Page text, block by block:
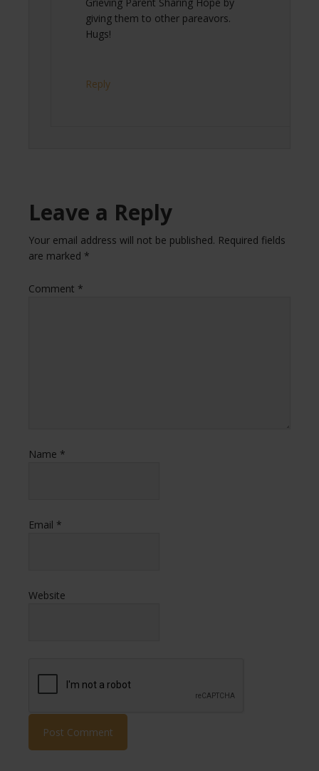
giving them to other pareavors.
Hugs!
Reply
Leave a Reply
Your email address will not be published. Required fields
are marked *
Comment *
Name *
Email *
Website